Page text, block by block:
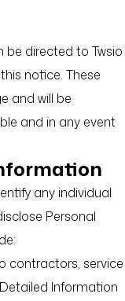
be directed to Twsio
notice. These
and will be
and in any event
any individual
Personal
contractors, service
Information